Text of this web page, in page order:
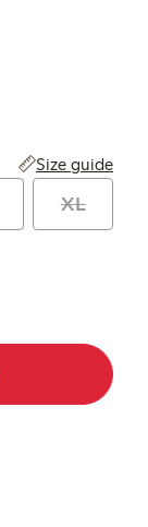
Size guide
XL